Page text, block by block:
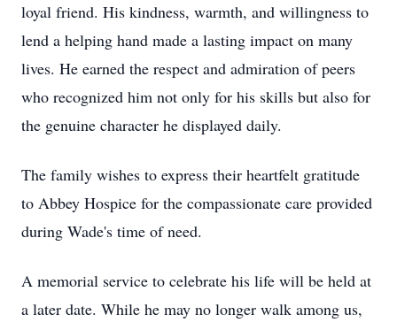
loyal friend. His kindness, warmth, and willingness to
lend a helping hand made a lasting impact on many
lives. He earned the respect and admiration of peers
who recognized him not only for his skills but also for
the genuine character he displayed daily.
The family wishes to express their heartfelt gratitude
to Abbey Hospice for the compassionate care provided
during Wade's time of need.
A memorial service to celebrate his life will be held at
a later date. While he may no longer walk among us,